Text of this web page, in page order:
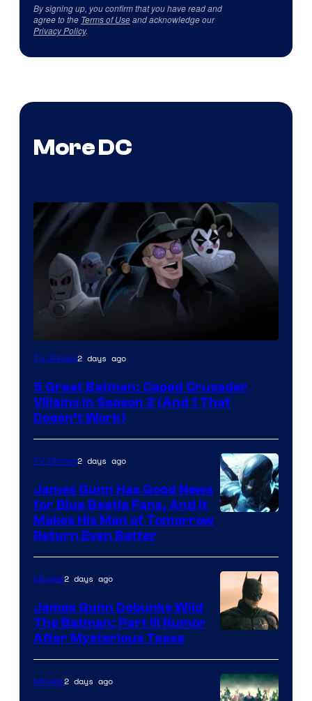
By signing up, you confirm that you have read and
agree to the Terms of Useand acknowledge our
Privacy Policy.
More DC
Amazon
Video
TV Shows2 days ago
5 Great Batman: Caped Crusader
Villains in Season 2 (And 1 That
Doesn’t Work)
TV Shows2 days ago
James Gunn Has Good News
for Blue Beetle Fans, And It
Makes His Man of Tomorrow
Return Even Better
Movies2 days ago
James Gunn Debunks Wild
The Batman: Part III Rumor
After Mysterious Tease
Movies2 days ago